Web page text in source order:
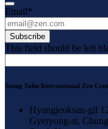
Email*
Subscribe
This field should be left
Seung Sahn International Zen
Hyangjeoksan-gil
Gyeryong-si,